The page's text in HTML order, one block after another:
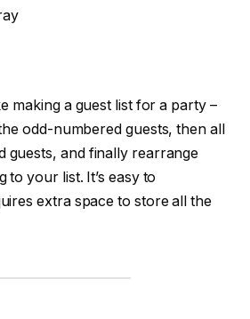
making a guest list for a party –
odd-numbered guests, then all
guests, and finally rearrange
your list. It’s easy to
extra space to store all the